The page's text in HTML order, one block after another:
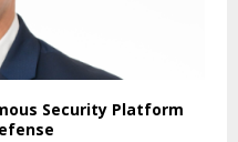
Security Platform